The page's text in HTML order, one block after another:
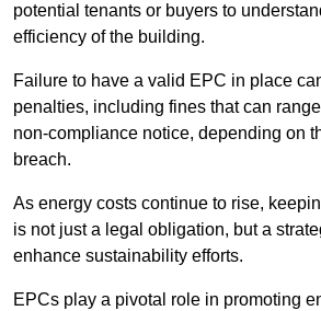
potential tenants or buyers to
efficiency of the building.
Failure to have a valid EPC in place
penalties, including fines that can
non-compliance notice, depending on
breach.
As energy costs continue to rise,
is not just a legal obligation, but a
enhance sustainability efforts.
EPCs play a pivotal role in promoting